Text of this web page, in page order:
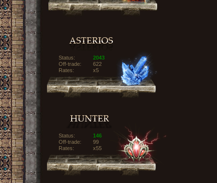
Status:
2043
Off-trade:
622
Rates:
x5
Status:
146
Off-trade:
99
Rates:
x55